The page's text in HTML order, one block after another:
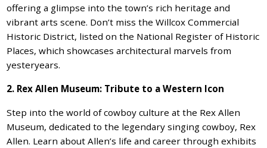
offering a glimpse into the town’s rich heritage and
vibrant arts scene. Don’t miss the Willcox Commercial
Historic District, listed on the National Register of Historic
Places, which showcases architectural marvels from
yesteryears.
2. Rex Allen Museum: Tribute to a Western Icon
Step into the world of cowboy culture at the Rex Allen
Museum, dedicated to the legendary singing cowboy, Rex
Allen. Learn about Allen’s life and career through exhibits